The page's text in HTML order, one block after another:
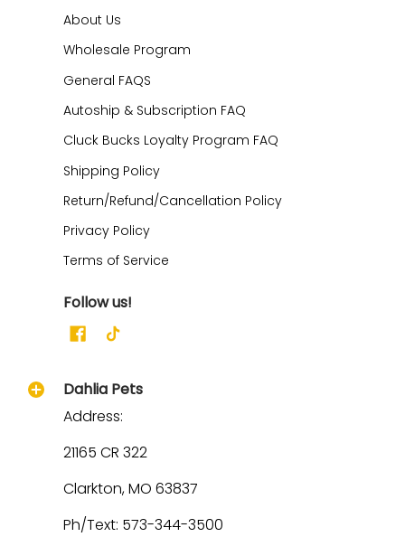
About Us
Wholesale Program
General FAQS
Autoship & Subscription FAQ
Cluck Bucks Loyalty Program FAQ
Shipping Policy
Return/Refund/Cancellation Policy
Privacy Policy
Terms of Service
Follow us!
Dahlia Pets
Address:
21165 CR 322
Clarkton, MO 63837
Ph/Text: 573-344-3500